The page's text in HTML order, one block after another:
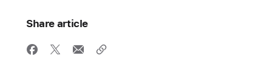
Share article